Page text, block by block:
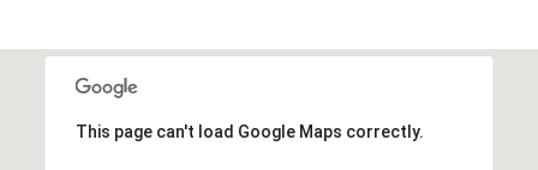
This page can't load Google Maps correctly.